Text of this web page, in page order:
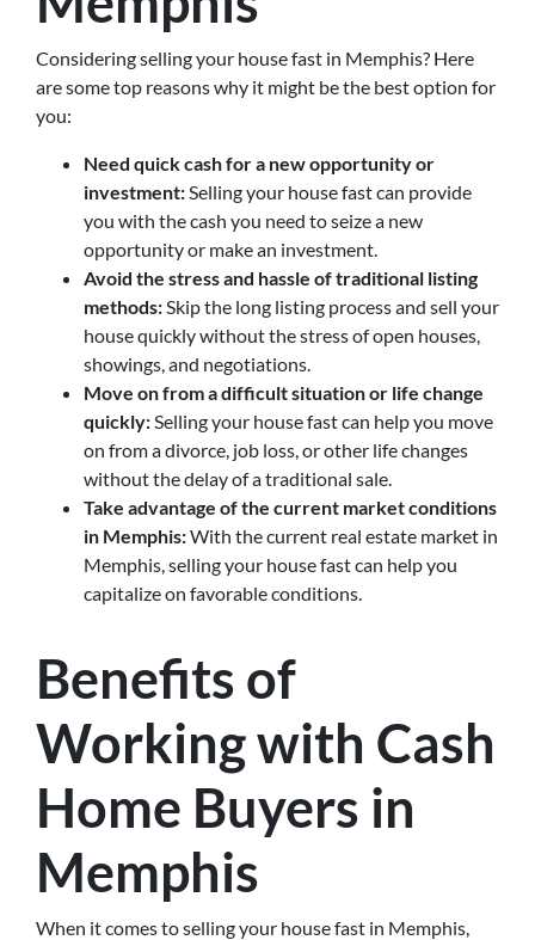
Considering selling your house fast in Memphis? Here
are some top reasons why it might be the best option for
you:
Need quick cash for a new opportunity or
investment:Selling your house fast can provide
you with the cash you need to seize a new
opportunity or make an investment.
Avoid the stress and hassle of traditional listing
methods:Skip the long listing process and sell your
house quickly without the stress of open houses,
showings, and negotiations.
Move on from a difficult situation or life change
quickly:Selling your house fast can help you move
on from a divorce, job loss, or other life changes
without the delay of a traditional sale.
Take advantage of the current market conditions
in Memphis:With the current real estate market in
Memphis, selling your house fast can help you
capitalize on favorable conditions.
Benefits of
Working with Cash
Home Buyers in
Memphis
When it comes to selling your house fast in Memphis,